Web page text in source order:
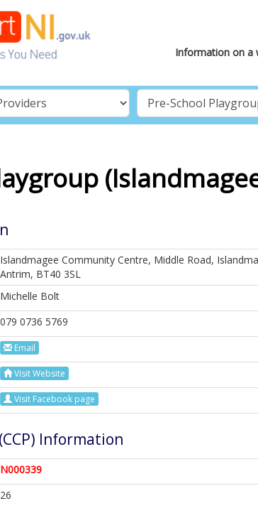
Information on a
Islandmagee Community Centre, Middle Road,
Antrim, BT40 3SL
Michelle Bolt
079 0736 5769
Email
Visit Website
Visit Facebook page
Information
N000339
26